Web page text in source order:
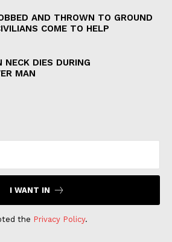
AND THROWN TO GROUND
COME TO HELP
NECK DIES DURING
MAN
I WANT IN
the Privacy Policy.